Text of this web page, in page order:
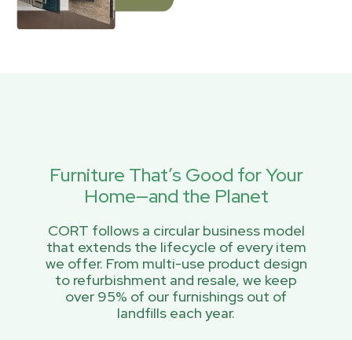
Furniture That’s Good for Your
Home—and the Planet
CORT follows a circular business model
that extends the lifecycle of every item
we offer. From multi-use product design
to refurbishment and resale, we keep
over 95% of our furnishings out of
landfills each year.